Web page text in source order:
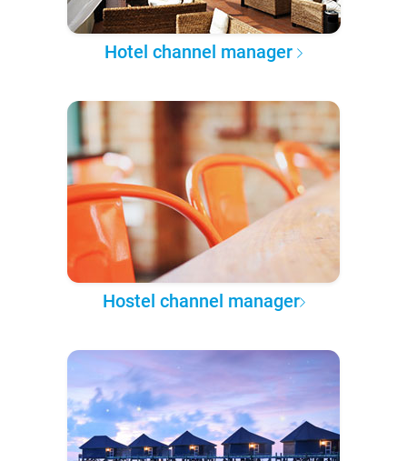
Hotel channel manager
Hostel channel manager